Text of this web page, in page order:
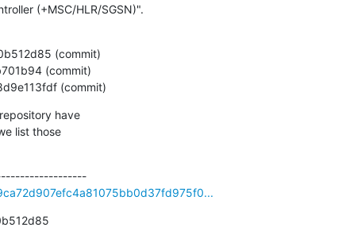
(+MSC/HLR/SGSN)".
(commit)
have
list those
- Log -----------------------------------------------------------------